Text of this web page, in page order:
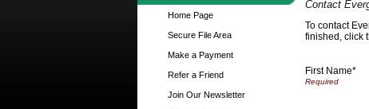
Home Page
Secure File Area
Make a Payment
Refer a Friend
Join Our Newsletter
Contact
To contact
finished, click
First Name*